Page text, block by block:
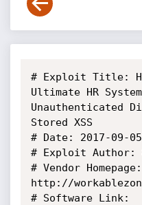
# Exploit Title:
Ultimate HR
Unauthenticated
Stored XSS
# Date: 2017-09-05
# Exploit Author:
# Vendor Homepage:
http://
# Software Link: